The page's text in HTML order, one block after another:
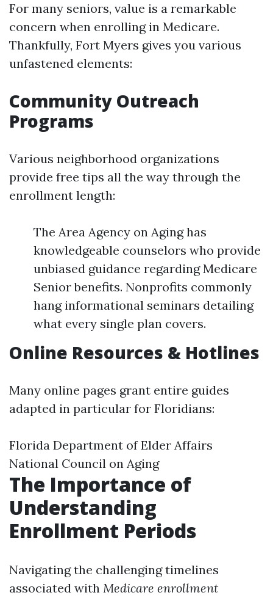
For many seniors, value is a remarkable
concern when enrolling in Medicare.
Thankfully, Fort Myers gives you various
unfastened elements:
Community Outreach
Programs
Various neighborhood organizations
provide free tips all the way through the
enrollment length:
The Area Agency on Aging has
knowledgeable counselors who provide
unbiased guidance regarding Medicare
Senior benefits. Nonprofits commonly
hang informational seminars detailing
what every single plan covers.
Online Resources & Hotlines
Many online pages grant entire guides
adapted in particular for Floridians:
Florida Department of Elder Affairs
National Council on Aging
The Importance of
Understanding
Enrollment Periods
Navigating the challenging timelines
associated with Medicare enrollment